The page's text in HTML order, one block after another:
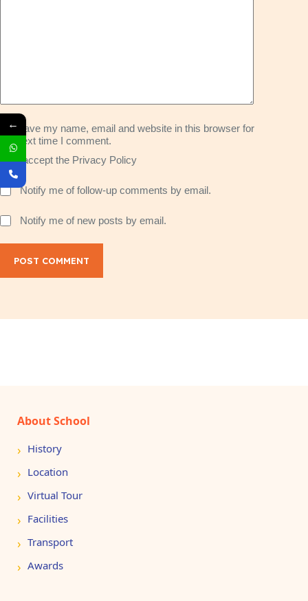
Save my name, email and website in this browser for
the next time I comment.
I accept the Privacy Policy
Notify me of follow-up comments by email.
Notify me of new posts by email.
POST COMMENT
About School
History
Location
Virtual Tour
Facilities
Transport
Awards
←